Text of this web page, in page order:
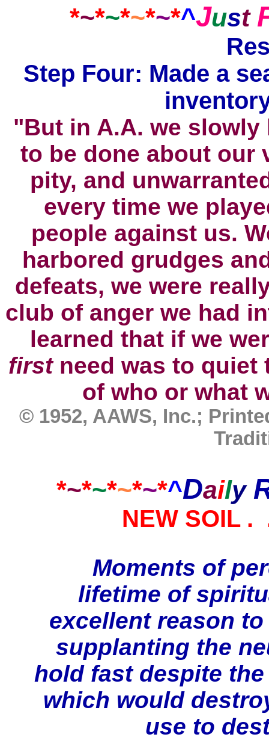
*~*~*~*~*^Just
Step Four: Made a
"But in A.A. we
to be done about our
pity, and
every time we
people against us.
harbored grudges
defeats, we were
club of anger we had
learned that if we
firstneed was to quiet
of who or what
© 1952, AAWS, Inc.;
*~*~*~*~*^Daily
NEW SOIL .
Moments of
lifetime of
excellent reason
supplanting the
hold fast despite
which would
use to